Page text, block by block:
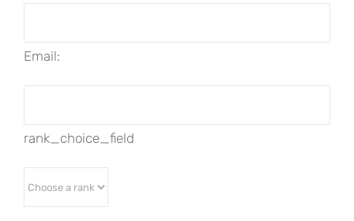
Email:
rank_choice_field